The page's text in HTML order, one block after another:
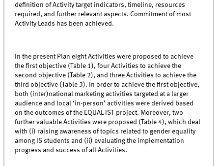
definition of Activity target indicators, timeline, resources
required, and further relevant aspects. Commitment of most
Activity Leads has been achieved.
In the present Plan eight Activities were proposed to achieve
the first objective (Table 1), four Activities to achieve the
second objective (Table 2), and three Activities to achieve the
third objective (Table 3). In order to achieve the first objective,
both (inter)national marketing activities targeted at a larger
audience and local ‘in-person’ activities were derived based
on the outcomes of the EQUAL-IST project. Moreover, two
further valuable Activities were proposed (Table 4), which deal
with (i) raising awareness of topics related to gender equality
among IS students and (ii) evaluating the implementation
progress and success of all Activities.